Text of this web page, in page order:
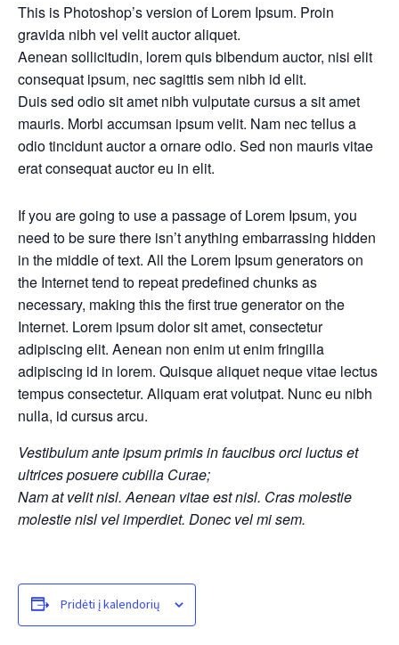
This is Photoshop’s version of Lorem Ipsum. Proin
gravida nibh vel velit auctor aliquet.
Aenean sollicitudin, lorem quis bibendum auctor, nisi elit
consequat ipsum, nec sagittis sem nibh id elit.
Duis sed odio sit amet nibh vulputate cursus a sit amet
mauris. Morbi accumsan ipsum velit. Nam nec tellus a
odio tincidunt auctor a ornare odio. Sed non mauris vitae
erat consequat auctor eu in elit.
If you are going to use a passage of Lorem Ipsum, you
need to be sure there isn’t anything embarrassing hidden
in the middle of text. All the Lorem Ipsum generators on
the Internet tend to repeat predefined chunks as
necessary, making this the first true generator on the
Internet. Lorem ipsum dolor sit amet, consectetur
adipiscing elit. Aenean non enim ut enim fringilla
adipiscing id in lorem. Quisque aliquet neque vitae lectus
tempus consectetur. Aliquam erat volutpat. Nunc eu nibh
nulla, id cursus arcu.
Vestibulum ante ipsum primis in faucibus orci luctus et
ultrices posuere cubilia Curae;
Nam at velit nisl. Aenean vitae est nisl. Cras molestie
molestie nisl vel imperdiet. Donec vel mi sem.
Pridėti į kalendorių